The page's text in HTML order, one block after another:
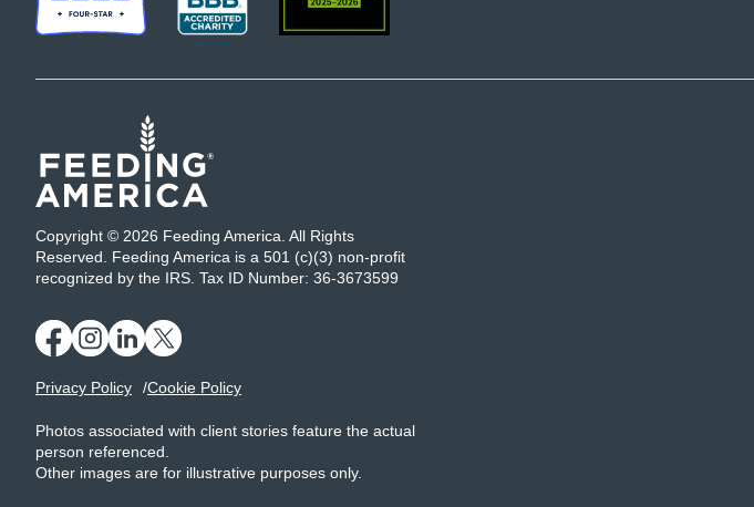
Copyright © 2026 Feeding America. All Rights
Reserved. Feeding America is a 501 (c)(3) non-profit
recognized by the IRS. Tax ID Number: 36-3673599
Privacy Policy Cookie Policy
Photos associated with client stories feature the actual
person referenced.
Other images are for illustrative purposes only.